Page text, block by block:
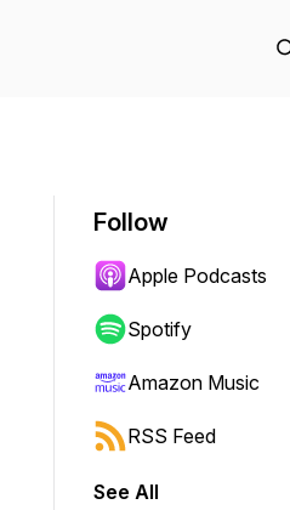
to jump forward or backward.
Follow
Apple Podcasts
Spotify
Amazon Music
RSS Feed
See All